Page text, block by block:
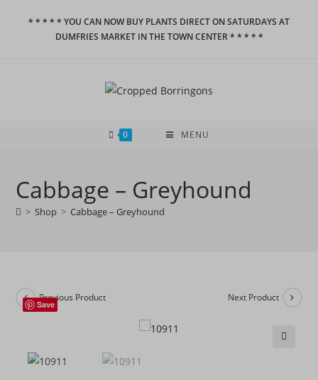
* * * * * YOU CAN NOW BUY PLANTS DIRECT ON SATURDAYS AT
DUMFRIES MARKET IN THE TOWN CENTER * * * * *
0 MENU
Cabbage – Greyhound
> Shop > Cabbage – Greyhound
Previous Product Next Product
Save